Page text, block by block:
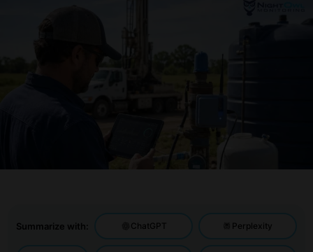
Summarize with: ChatGPT Perplexity